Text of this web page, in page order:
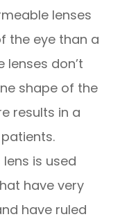
lenses
the eye than a
lenses don’t
shape of the
results in a
lens is used
have very
have ruled